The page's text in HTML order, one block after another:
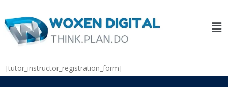
[tutor_instructor_registration_form]